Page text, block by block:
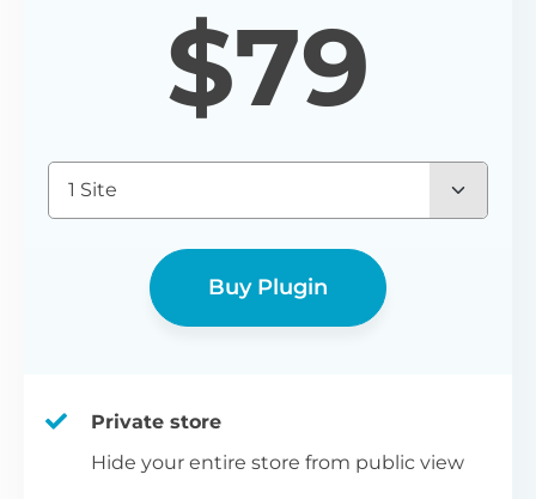
$79
1 Site
Buy Plugin
Private store
Hide your entire store from public view